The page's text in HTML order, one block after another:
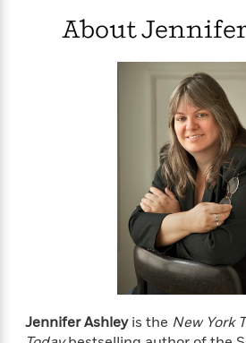
About
Jennifer Ashleyis the New York